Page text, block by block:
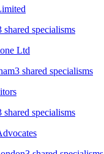
shared specialisms
Ltd
3 shared specialisms
shared specialisms